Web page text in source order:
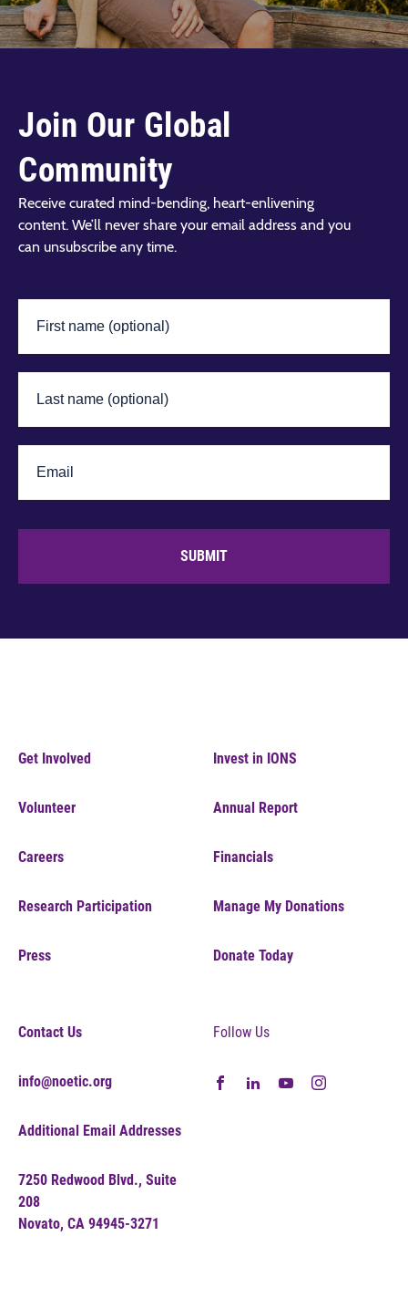
Join Our Global
Community
Receive curated mind-bending, heart-enlivening
content. We’ll never share your email address and you
can unsubscribe any time.
SUBMIT
Get Involved
Volunteer
Careers
Research Participation
Press
Invest in IONS
Annual Report
Financials
Manage My Donations
Donate Today
Contact Us
info@noetic.org
Additional Email Addresses
7250 Redwood Blvd., Suite
208
Novato, CA 94945-3271
Follow Us